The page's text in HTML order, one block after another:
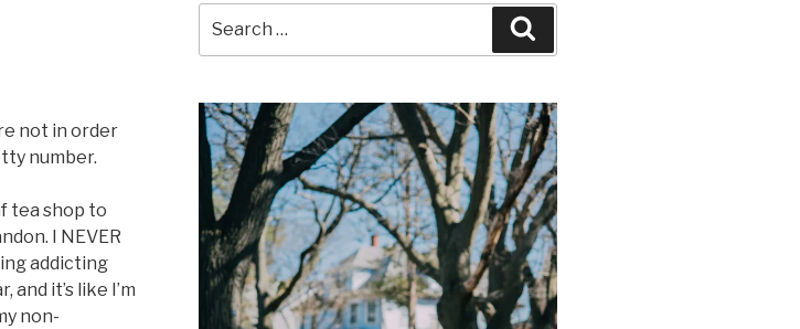
not in order
number.
tea shop to
I NEVER
addicting
it’s like I’m
non-
for: